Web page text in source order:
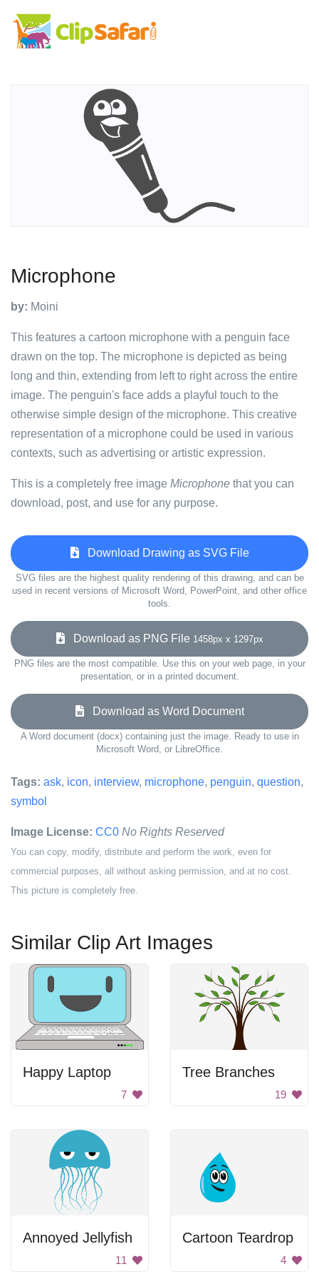
Microphone
by: Moini
This features a cartoon microphone with a penguin face
drawn on the top. The microphone is depicted as being
long and thin, extending from left to right across the entire
image. The penguin's face adds a playful touch to the
otherwise simple design of the microphone. This creative
representation of a microphone could be used in various
contexts, such as advertising or artistic expression.
This is a completely free image Microphone that you can
download, post, and use for any purpose.
Download Drawing as SVG File
SVG files are the highest quality rendering of this drawing, and can be
used in recent versions of Microsoft Word, PowerPoint, and other office
tools.
Download as PNG File 1458px x 1297px
PNG files are the most compatible. Use this on your web page, in your
presentation, or in a printed document.
Download as Word Document
A Word document (docx) containing just the image. Ready to use in
Microsoft Word, or LibreOffice.
Tags: ask, icon, interview, microphone, penguin, question,
symbol
Image License: CC0 No Rights Reserved
You can copy, modify, distribute and perform the work, even for
commercial purposes, all without asking permission, and at no cost.
This picture is completely free.
Similar Clip Art Images
Happy Laptop
7
Tree Branches
19
Annoyed Jellyfish
11
Cartoon Teardrop
4